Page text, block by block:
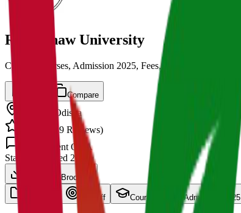
Ravenshaw University
Cut off, Courses, Admission 2025, Fees, Placements
Compare
Odisha
139 Reviews)
Student Q&A
State
Established 2005
Download Brochure
Cut Off Courses Admission 2025